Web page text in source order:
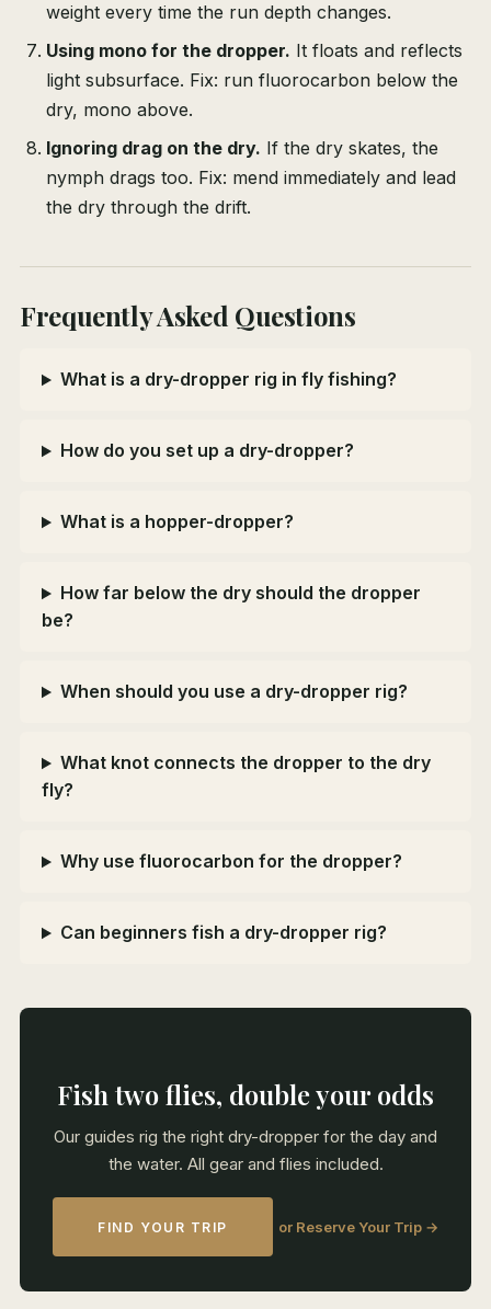
weight every time the run depth changes.
Using mono for the dropper. It floats and reflects
light subsurface. Fix: run fluorocarbon below the
dry, mono above.
Ignoring drag on the dry. If the dry skates, the
nymph drags too. Fix: mend immediately and lead
the dry through the drift.
Frequently Asked Questions
What is a dry-dropper rig in fly fishing?
How do you set up a dry-dropper?
What is a hopper-dropper?
How far below the dry should the dropper
be?
When should you use a dry-dropper rig?
What knot connects the dropper to the dry
fly?
Why use fluorocarbon for the dropper?
Can beginners fish a dry-dropper rig?
Fish two flies, double your odds
Our guides rig the right dry-dropper for the day and
the water. All gear and flies included.
FIND YOUR TRIP or Reserve Your Trip →